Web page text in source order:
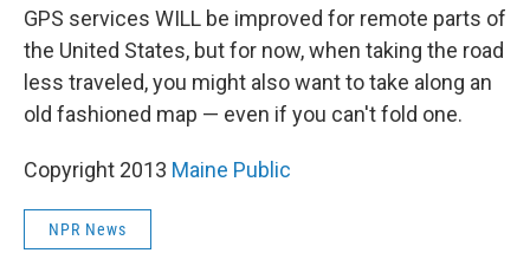
GPS services WILL be improved for remote parts of
the United States, but for now, when taking the road
less traveled, you might also want to take along an
old fashioned map — even if you can't fold one.
Copyright 2013 Maine Public
NPR News